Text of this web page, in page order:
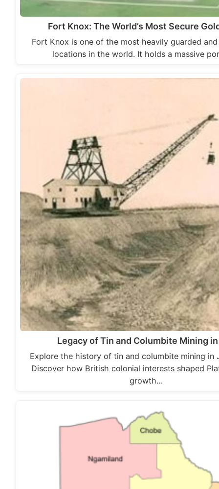
Fort Knox: The World’s Most Secure
Fort Knox is one of the most heavily guarded
locations in the world. It holds a massive
Legacy of Tin and Columbite Mining
Explore the history of tin and columbite mining in
Discover how British colonial interests shaped
growth…